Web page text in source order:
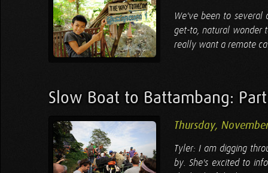
We've been to several
get-to, natural wonder
really want a remote
Slow Boat to Battambang:
Thursday,
Tyler: I am digging
by. She's excited to